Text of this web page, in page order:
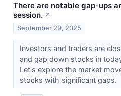
There are notable gap-ups
session. ↗
September 29, 2025
Investors and traders are
and gap down stocks in
Let's explore the market
stocks with significant gaps.